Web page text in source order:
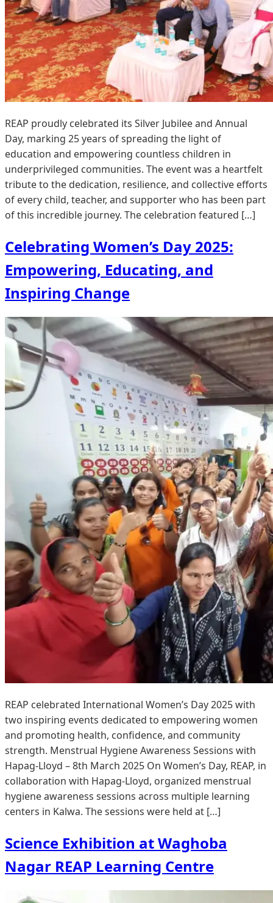
REAP proudly celebrated its Silver Jubilee and Annual
Day, marking 25 years of spreading the light of
education and empowering countless children in
underprivileged communities. The event was a heartfelt
tribute to the dedication, resilience, and collective efforts
of every child, teacher, and supporter who has been part
of this incredible journey. The celebration featured […]
Celebrating Women’s Day 2025:
Empowering, Educating, and
Inspiring Change
REAP celebrated International Women’s Day 2025 with
two inspiring events dedicated to empowering women
and promoting health, confidence, and community
strength. Menstrual Hygiene Awareness Sessions with
Hapag-Lloyd – 8th March 2025 On Women’s Day, REAP, in
collaboration with Hapag-Lloyd, organized menstrual
hygiene awareness sessions across multiple learning
centers in Kalwa. The sessions were held at […]
Science Exhibition at Waghoba
Nagar REAP Learning Centre